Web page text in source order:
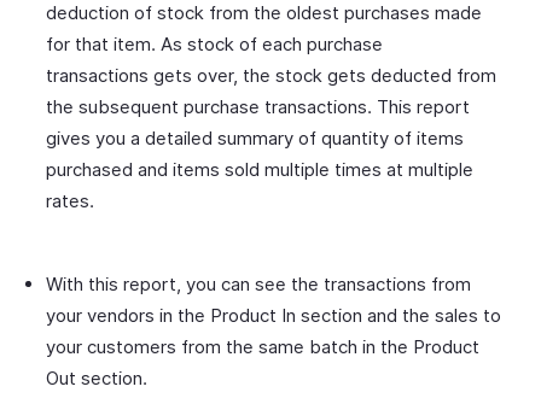
deduction of stock from the oldest purchases made
for that item. As stock of each purchase
transactions gets over, the stock gets deducted from
the subsequent purchase transactions. This report
gives you a detailed summary of quantity of items
purchased and items sold multiple times at multiple
rates.
With this report, you can see the transactions from
your vendors in the Product In section and the sales to
your customers from the same batch in the Product
Out section.